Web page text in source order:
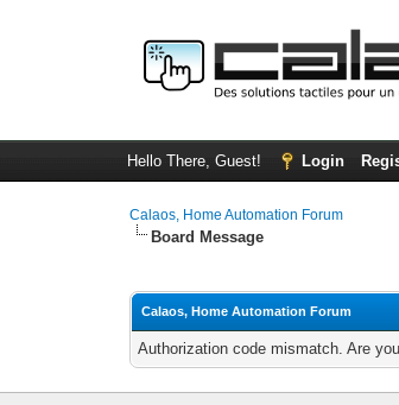
Hello There, Guest! Login
Calaos, Home Automation Forum
Board Message
Calaos, Home Automation Forum
Authorization code mismatch. Are